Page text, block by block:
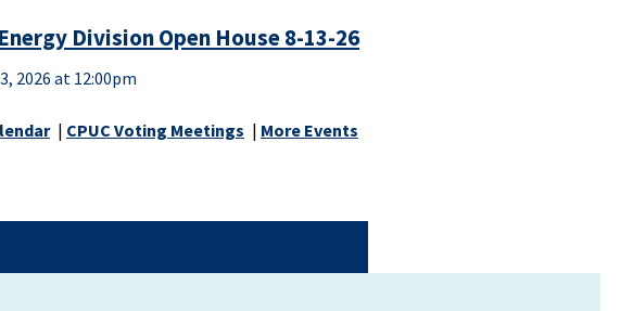
Division Open House 8-13-26
2026 at 12:00pm
| CPUC Voting Meetings | More Events